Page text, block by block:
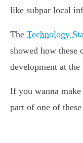
like subpar local
The Technology
showed how these
development at the
If you wanna
part of one of